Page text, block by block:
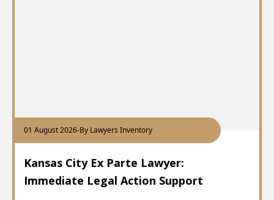
01 August 2026-By Lawyers Inventory
Kansas City Ex Parte Lawyer:
Immediate Legal Action Support